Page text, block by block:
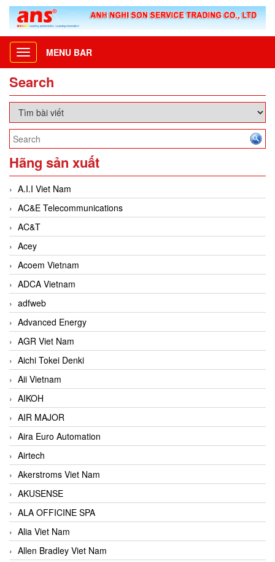
Toggle
navigation
MENU BAR
Search
Hãng sản xuất
A.I.I Viet Nam
AC&E Telecommunications
AC&T
Acey
Acoem Vietnam
ADCA Vietnam
adfweb
Advanced Energy
AGR Viet Nam
Aichi Tokei Denki
Aii Vietnam
AIKOH
AIR MAJOR
Aira Euro Automation
Airtech
Akerstroms Viet Nam
AKUSENSE
ALA OFFICINE SPA
Alia Viet Nam
Allen Bradley Viet Nam